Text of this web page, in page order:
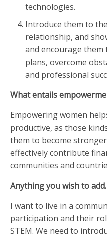
technologies.
Introduce them to
relationship, and
and encourage
plans, overcome
and professional
What entails
Empowering women
productive, as those
them to become
effectively contribute
communities and
Anything you wish to add.
I want to live in a
participation and their
STEM. We need to